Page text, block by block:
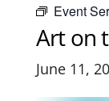
Event
Art on
June 11,